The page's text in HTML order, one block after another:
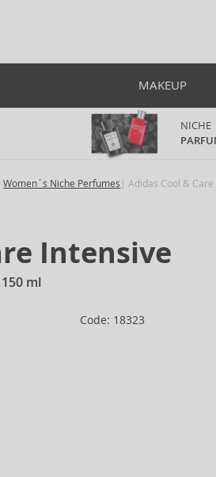
MAKEUP
NICHE
Women´s Niche Perfumes Adidas Cool & Care
Intensive
ml
Code: 18323